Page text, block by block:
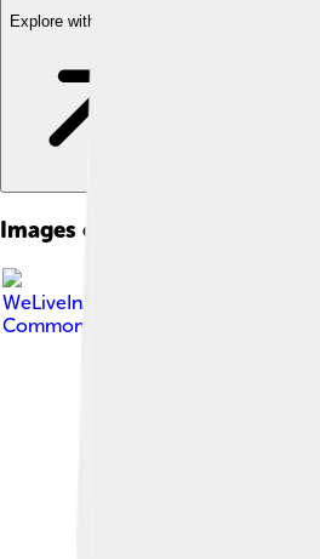
Explore with ChatDino
Images of Muntiacus
WeLiveInASocietyJoker
Commons Attribution-Share Alike 4.0